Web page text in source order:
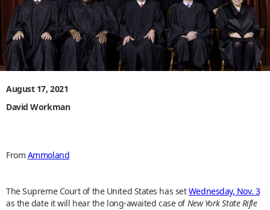
August 17, 2021
David Workman
From Ammoland
The Supreme Court of the United States has setWednesday, Nov. 3
as the date it will hear the long-awaited case ofNew York State Rifle